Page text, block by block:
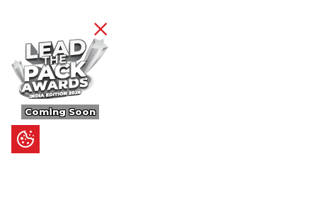
Coming Soon